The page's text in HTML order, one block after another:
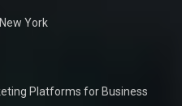
York
Platforms for Business